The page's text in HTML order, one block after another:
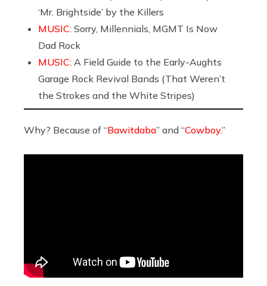
‘Mr. Brightside’ by the Killers
MUSIC: Sorry, Millennials, MGMT Is Now
Dad Rock
MUSIC: A Field Guide to the Early-Aughts
Garage Rock Revival Bands (That Weren’t
the Strokes and the White Stripes)
Why? Because of “Bawitdaba” and “Cowboy.”